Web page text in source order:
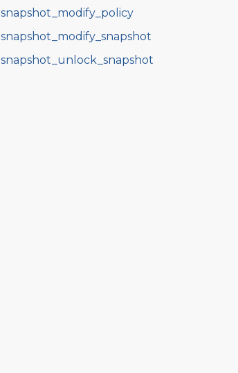
snapshot_modify_policy
snapshot_modify_snapshot
snapshot_unlock_snapshot